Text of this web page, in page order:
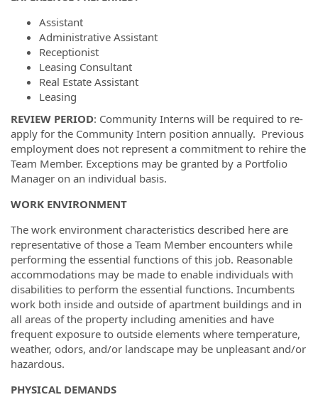
Assistant
Administrative Assistant
Receptionist
Leasing Consultant
Real Estate Assistant
Leasing
REVIEW PERIOD: Community Interns will be required to re-
apply for the Community Intern position annually. Previous
employment does not represent a commitment to rehire the
Team Member. Exceptions may be granted by a Portfolio
Manager on an individual basis.
WORK ENVIRONMENT
The work environment characteristics described here are
representative of those a Team Member encounters while
performing the essential functions of this job. Reasonable
accommodations may be made to enable individuals with
disabilities to perform the essential functions. Incumbents
work both inside and outside of apartment buildings and in
all areas of the property including amenities and have
frequent exposure to outside elements where temperature,
weather, odors, and/or landscape may be unpleasant and/or
hazardous.
PHYSICAL DEMANDS